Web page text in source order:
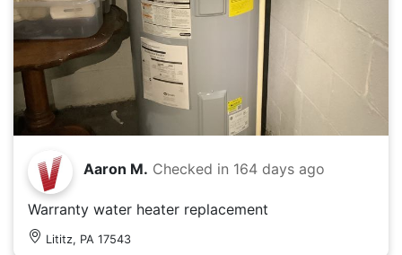
Aaron M. Checked in 164 days ago
Warranty water heater replacement
Lititz, PA 17543